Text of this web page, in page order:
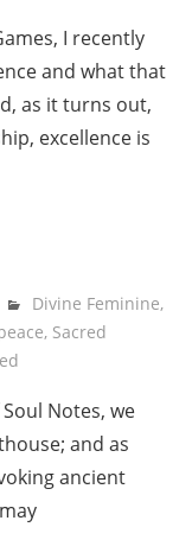
I recently
and what that
as it turns out,
excellence is
Divine Feminine,
, Sacred
Notes, we
and as
ancient